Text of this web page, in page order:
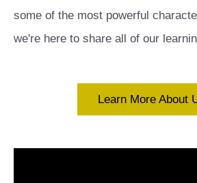
some of the most powerful
we're here to share all of our
Learn More About